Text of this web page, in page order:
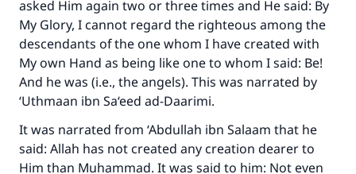
asked Him again two or three times and He said: By
My Glory, I cannot regard the righteous among the
descendants of the one whom I have created with
My own Hand as being like one to whom I said: Be!
And he was (i.e., the angels). This was narrated by
‘Uthmaan ibn Sa‘eed ad-Daarimi.
It was narrated from ‘Abdullah ibn Salaam that he
said: Allah has not created any creation dearer to
Him than Muhammad. It was said to him: Not even